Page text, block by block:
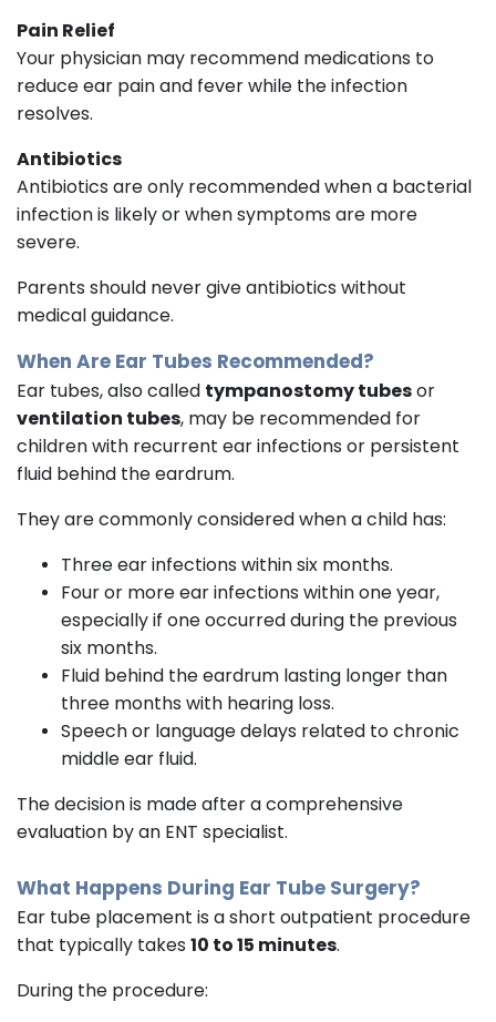
Pain Relief
Your physician may recommend medications to
reduce ear pain and fever while the infection
resolves.
Antibiotics
Antibiotics are only recommended when a bacterial
infection is likely or when symptoms are more
severe.
Parents should never give antibiotics without
medical guidance.
When Are Ear Tubes Recommended?
Ear tubes, also called tympanostomy tubesor
ventilation tubes, may be recommended for
children with recurrent ear infections or persistent
fluid behind the eardrum.
They are commonly considered when a child has:
Three ear infections within six months.
Four or more ear infections within one year,
especially if one occurred during the previous
six months.
Fluid behind the eardrum lasting longer than
three months with hearing loss.
Speech or language delays related to chronic
middle ear fluid.
The decision is made after a comprehensive
evaluation by an ENT specialist.
What Happens During Ear Tube Surgery?
Ear tube placement is a short outpatient procedure
that typically takes 10 to 15 minutes.
During the procedure: